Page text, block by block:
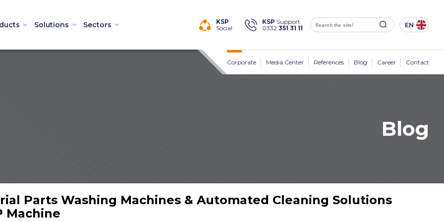
×
Social Media KSP Machine Location
Sectors
Media Center
Solutions Sectors
KSP
Social
KSP Support
0332 351 31 11 EN
Corporate Media Center References Blog Career Contact
Blog
Parts Washing Machines & Automated Cleaning Solutions
Machine